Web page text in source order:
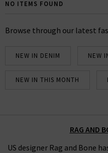
comfortable fit
NO ITEMS FOUND
Browse through our latest
NEW IN DENIM NEW
NEW IN THIS MONTH
RAG AND
US designer Rag and Bone